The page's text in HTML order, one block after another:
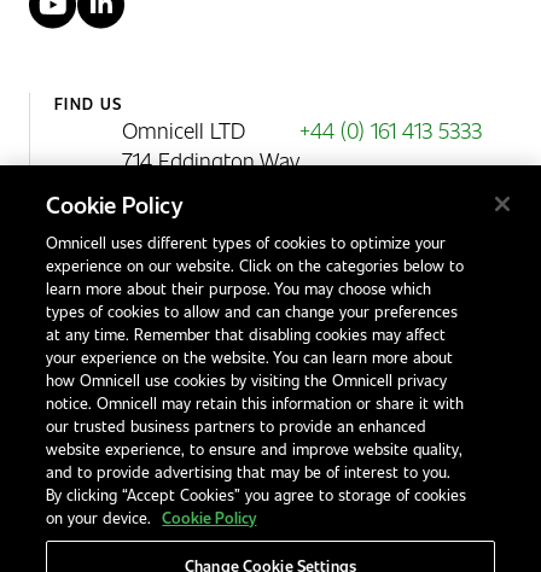
FIND US
Omnicell LTD
714 Eddington Way
Birchwood Park
Warrington
WA3 6BA
United Kingdom
+44 (0) 161 413 5333
Contact Us
Office Locations
International Distributors
Terms & ConditionsModern Slavery Statement
Cookie Policy
Omnicell uses different types of cookies to optimize your
experience on our website. Click on the categories below to
learn more about their purpose. You may choose which
types of cookies to allow and can change your preferences
at any time. Remember that disabling cookies may affect
your experience on the website. You can learn more about
how Omnicell use cookies by visiting the Omnicell privacy
notice. Omnicell may retain this information or share it with
our trusted business partners to provide an enhanced
website experience, to ensure and improve website quality,
and to provide advertising that may be of interest to you.
By clicking “Accept Cookies” you agree to storage of cookies
on your device.
Cookie Policy
Change Cookie Settings